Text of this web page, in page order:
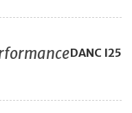
DANC I25